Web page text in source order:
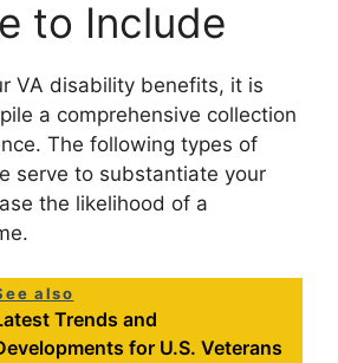
to Include
VA disability benefits, it is
a comprehensive collection
The following types of
serve to substantiate your
the likelihood of a
also
Trends and
for U.S. Veterans